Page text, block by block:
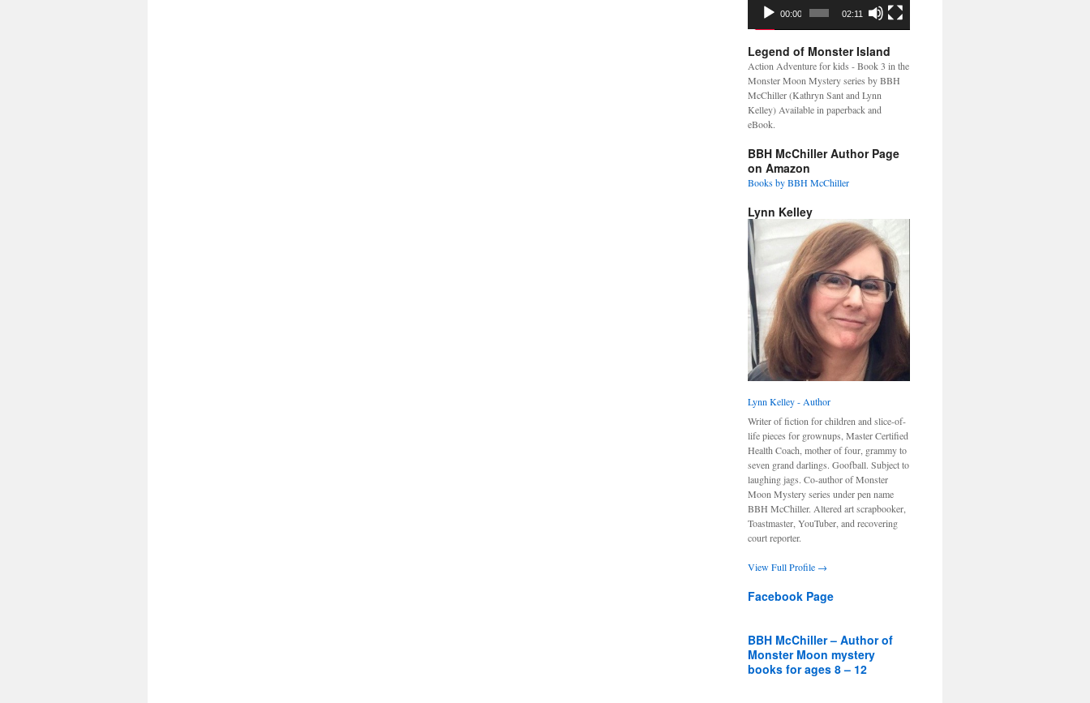
00:00 02:11
Legend of Monster Island
Action Adventure for kids - Book 3 in the
Monster Moon Mystery series by BBH
McChiller (Kathryn Sant and Lynn
Kelley) Available in paperback and
eBook.
BBH McChiller Author Page
on Amazon
Books by BBH McChiller
Lynn Kelley
Lynn Kelley - Author
Writer of fiction for children and slice-of-
life pieces for grownups, Master Certified
Health Coach, mother of four, grammy to
seven grand darlings. Goofball. Subject to
laughing jags. Co-author of Monster
Moon Mystery series under pen name
BBH McChiller. Altered art scrapbooker,
Toastmaster, YouTuber, and recovering
court reporter.
View Full Profile →
Facebook Page
BBH McChiller – Author of
Monster Moon mystery
books for ages 8 – 12